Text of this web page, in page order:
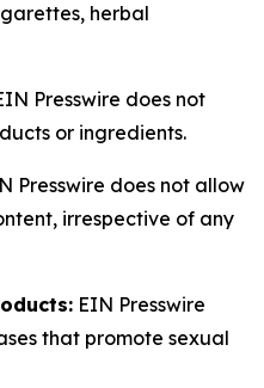
herbal
Presswire does not
or ingredients.
Presswire does not allow
irrespective of any
EIN Presswire
that promote sexual